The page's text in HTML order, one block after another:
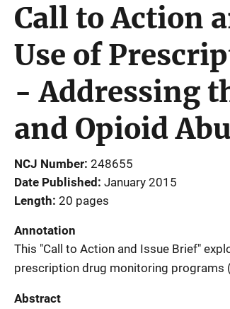
Call to Action
Use of
- Addressing
and Opioid
NCJ Number 248655
Date Published January 2015
Length 20 pages
Annotation
This "Call to Action and Issue Brief"
prescription drug monitoring programs
Abstract